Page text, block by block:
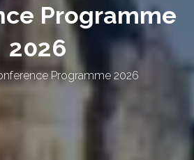
Programme 2026
Programme
2026